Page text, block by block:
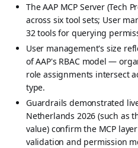
The AAP MCP Server (Tech
across six tool sets; User
32 tools for querying
User management's size
of AAP's RBAC model —
role assignments intersect
type.
Guardrails demonstrated
Netherlands 2026 (such as
value) confirm the MCP
validation and permission